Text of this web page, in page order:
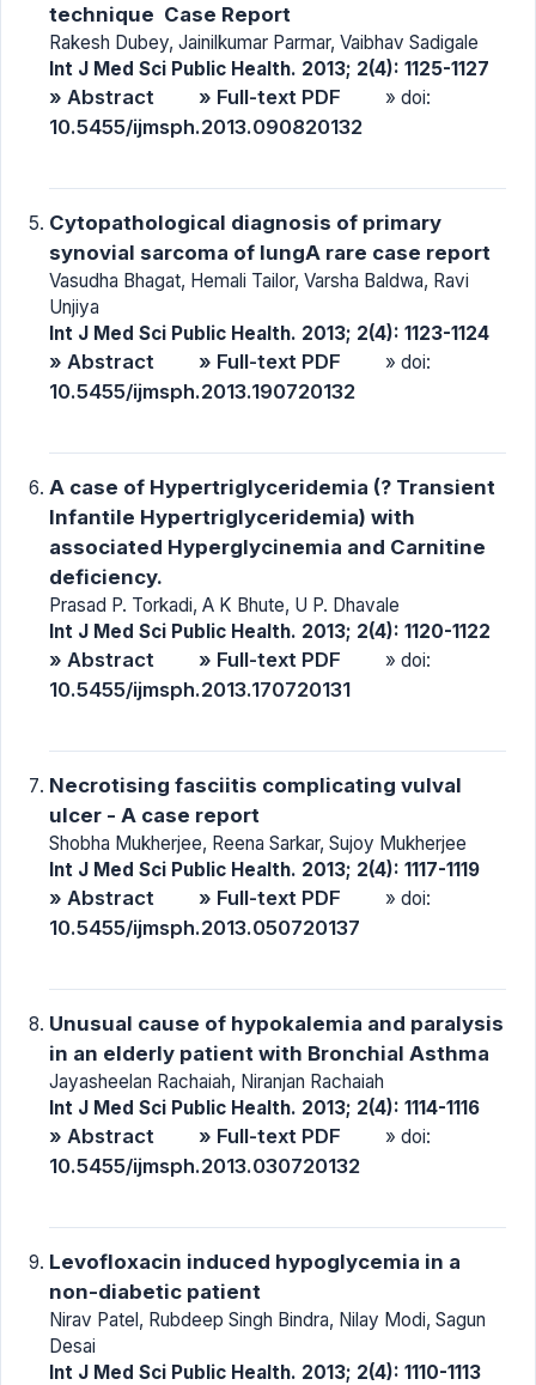
technique  Case Report
Rakesh Dubey, Jainilkumar Parmar, Vaibhav Sadigale
Int J Med Sci Public Health. 2013; 2(4): 1125-1127
» Abstract » Full-text PDF » doi:
10.5455/ijmsph.2013.090820132
Cytopathological diagnosis of primary
synovial sarcoma of lungA rare case report
Vasudha Bhagat, Hemali Tailor, Varsha Baldwa, Ravi
Unjiya
Int J Med Sci Public Health. 2013; 2(4): 1123-1124
» Abstract » Full-text PDF » doi:
10.5455/ijmsph.2013.190720132
A case of Hypertriglyceridemia (? Transient
Infantile Hypertriglyceridemia) with
associated Hyperglycinemia and Carnitine
deficiency.
Prasad P. Torkadi, A K Bhute, U P. Dhavale
Int J Med Sci Public Health. 2013; 2(4): 1120-1122
» Abstract » Full-text PDF » doi:
10.5455/ijmsph.2013.170720131
Necrotising fasciitis complicating vulval
ulcer - A case report
Shobha Mukherjee, Reena Sarkar, Sujoy Mukherjee
Int J Med Sci Public Health. 2013; 2(4): 1117-1119
» Abstract » Full-text PDF » doi:
10.5455/ijmsph.2013.050720137
Unusual cause of hypokalemia and paralysis
in an elderly patient with Bronchial Asthma
Jayasheelan Rachaiah, Niranjan Rachaiah
Int J Med Sci Public Health. 2013; 2(4): 1114-1116
» Abstract » Full-text PDF » doi:
10.5455/ijmsph.2013.030720132
Levofloxacin induced hypoglycemia in a
non-diabetic patient
Nirav Patel, Rubdeep Singh Bindra, Nilay Modi, Sagun
Desai
Int J Med Sci Public Health. 2013; 2(4): 1110-1113